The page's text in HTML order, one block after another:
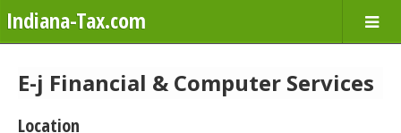
Indiana-Tax.com
E-j Financial & Computer Services
Location